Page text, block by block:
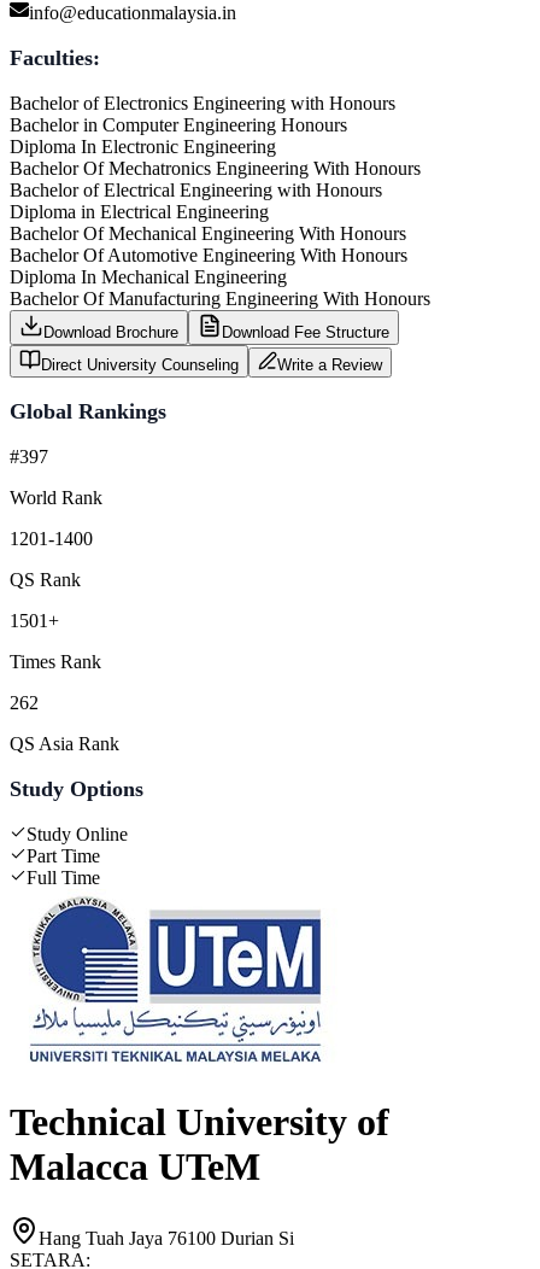
info@educationmalaysia.in
Faculties:
Bachelor of Electronics Engineering with Honours
Bachelor in Computer Engineering Honours
Diploma In Electronic Engineering
Bachelor Of Mechatronics Engineering With Honours
Bachelor of Electrical Engineering with Honours
Diploma in Electrical Engineering
Bachelor Of Mechanical Engineering With Honours
Bachelor Of Automotive Engineering With Honours
Diploma In Mechanical Engineering
Bachelor Of Manufacturing Engineering With Honours
Download Brochure
Download Fee Structure
Direct University Counseling
Write a Review
Global Rankings
#397
World Rank
1201-1400
QS Rank
1501+
Times Rank
262
QS Asia Rank
Study Options
Study Online
Part Time
Full Time
Technical University of
Malacca UTeM
Hang Tuah Jaya 76100 Durian Si
SETARA: